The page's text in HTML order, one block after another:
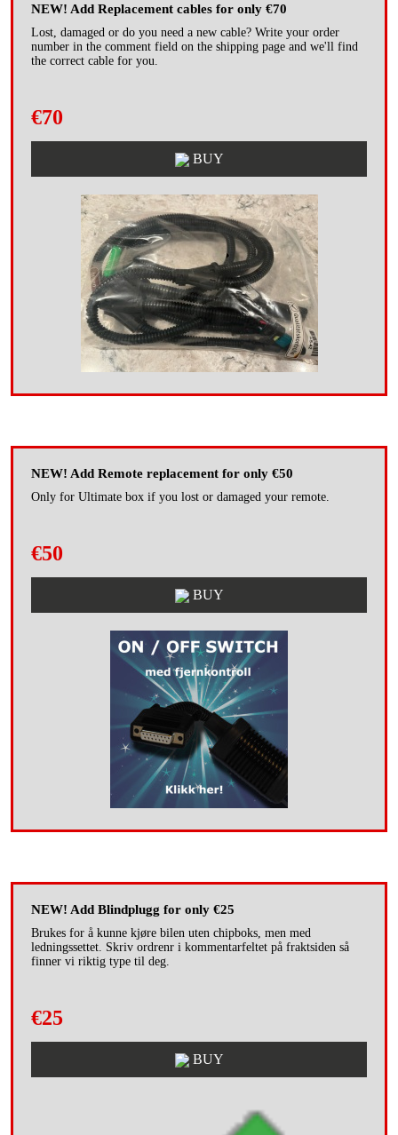
NEW! Add Replacement cables for only €70
Lost, damaged or do you need a new cable? Write your order
number in the comment field on the shipping page and we'll find
the correct cable for you.
€70
BUY
NEW! Add Remote replacement for only €50
Only for Ultimate box if you lost or damaged your remote.
€50
BUY
NEW! Add Blindplugg for only €25
Brukes for å kunne kjøre bilen uten chipboks, men med
ledningssettet. Skriv ordrenr i kommentarfeltet på fraktsiden så
finner vi riktig type til deg.
€25
BUY